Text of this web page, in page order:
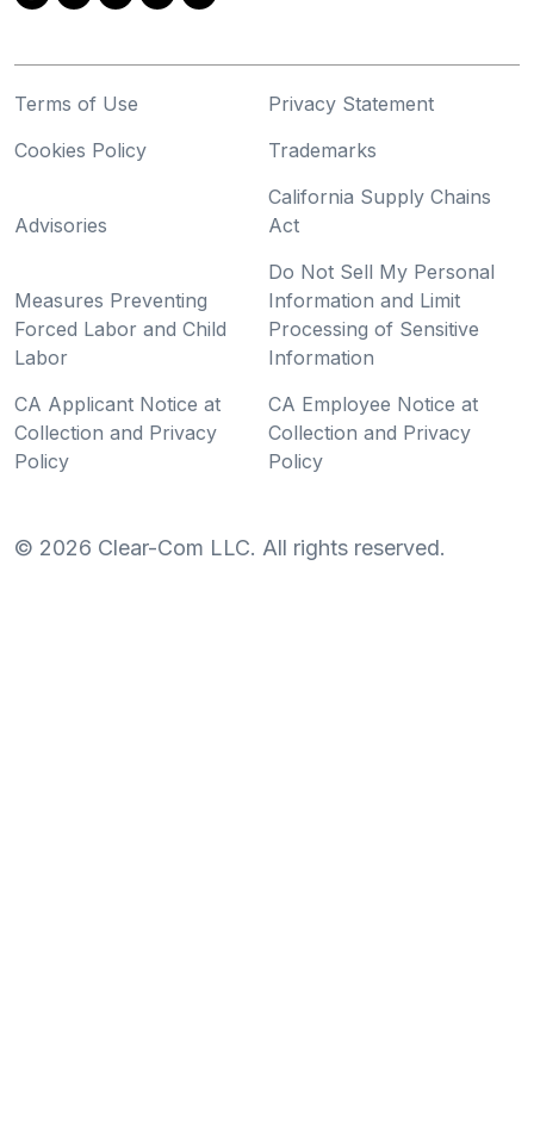
Terms of Use
Privacy Statement
Cookies Policy
Trademarks
Advisories
California Supply Chains
Act
Measures Preventing
Forced Labor and Child
Labor
Do Not Sell My Personal
Information and Limit
Processing of Sensitive
Information
CA Applicant Notice at
Collection and Privacy
Policy
CA Employee Notice at
Collection and Privacy
Policy
© 2026 Clear-Com LLC. All rights reserved.